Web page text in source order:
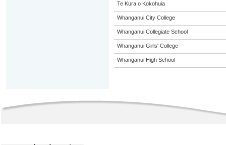
Te Kura o Kokohuia
Whanganui City College
Whanganui Collegiate School
Whanganui Girls' College
Whanganui High School